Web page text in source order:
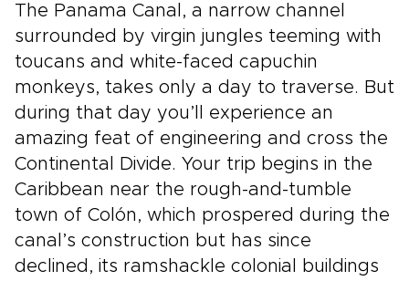
The Panama Canal, a narrow channel
surrounded by virgin jungles teeming with
toucans and white-faced capuchin
monkeys, takes only a day to traverse. But
during that day you’ll experience an
amazing feat of engineering and cross the
Continental Divide. Your trip begins in the
Caribbean near the rough-and-tumble
town of Colón, which prospered during the
canal’s construction but has since
declined, its ramshackle colonial buildings